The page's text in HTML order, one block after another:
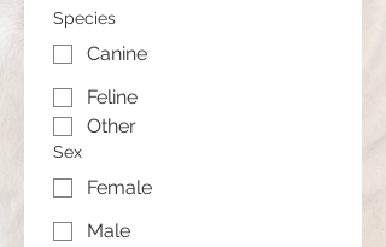
Species
Canine
Feline
Other
Sex
Female
Male